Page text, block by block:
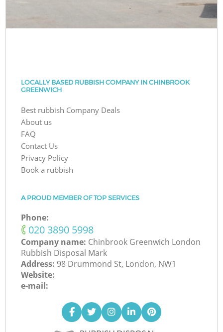
LOCALLY BASED RUBBISH COMPANY IN CHINBROOK
GREENWICH
Best rubbish Company Deals
About us
FAQ
Contact Us
Privacy Policy
Book a rubbish
A PROUD MEMBER OF TOP SERVICES
Phone:
‎020 3890 5998
Company name: Chinbrook Greenwich London
Rubbish Disposal Mark
Address: 98 Drummond St, London, NW1
Website:
e-mail: